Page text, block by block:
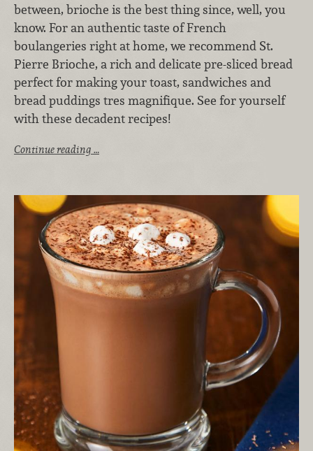
between, brioche is the best thing since, well, you
know. For an authentic taste of French
boulangeries right at home, we recommend St.
Pierre Brioche, a rich and delicate pre-sliced bread
perfect for making your toast, sandwiches and
bread puddings tres magnifique. See for yourself
with these decadent recipes!
Continue reading …